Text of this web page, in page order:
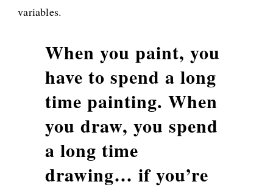
variables.
When you paint, you
have to spend a long
time painting. When
you draw, you spend
a long time
drawing… if you’re